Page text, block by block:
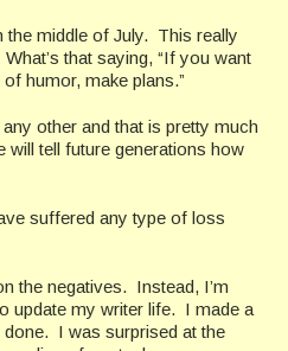
the middle of July. This really
that saying, “If you want
humor, make plans.”
other and that is pretty much
will tell future generations how
suffered any type of loss
the negatives. Instead, I’m
update my writer life. I made a
I was surprised at the